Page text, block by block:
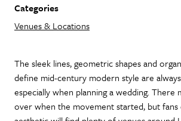
Categories
Venues & Locations
The sleek lines, geometric shapes and
define mid-century modern style are
especially when planning a wedding. There
over when the movement started, but